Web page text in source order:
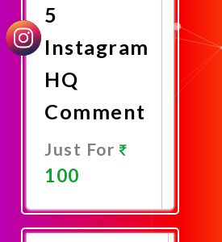
5
Instagram
HQ
Comment
Just For
100
Now